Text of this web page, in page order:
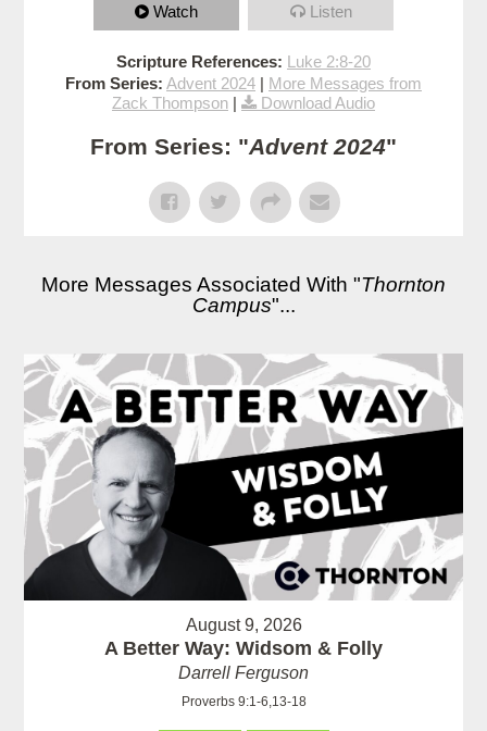
Watch Listen
Scripture References: Luke 2:8-20
From Series: Advent 2024 | More Messages from
Zack Thompson | Download Audio
From Series: "Advent 2024"
More Messages Associated With "Thornton
Campus"...
August 9, 2026
A Better Way: Widsom & Folly
Darrell Ferguson
Proverbs 9:1-6,13-18